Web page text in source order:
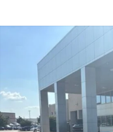
Used 2016 BMW M3 Base